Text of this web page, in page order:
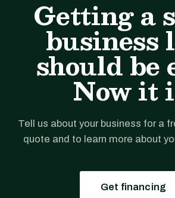
Getting a
business
should be
Now it
Tell us about your business for a
quote and to learn more about
Get financing